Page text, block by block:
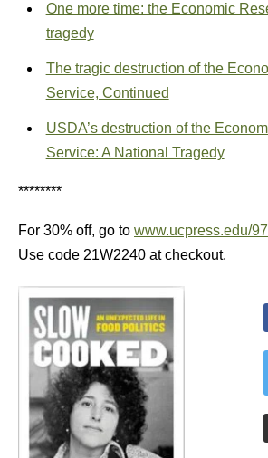
One more time: the Economic
tragedy
The tragic destruction of the
Service, Continued
USDA’s destruction of the
Service: A National Tragedy
********
For 30% off, go to www.ucpress.edu/
Use code 21W2240 at checkout.